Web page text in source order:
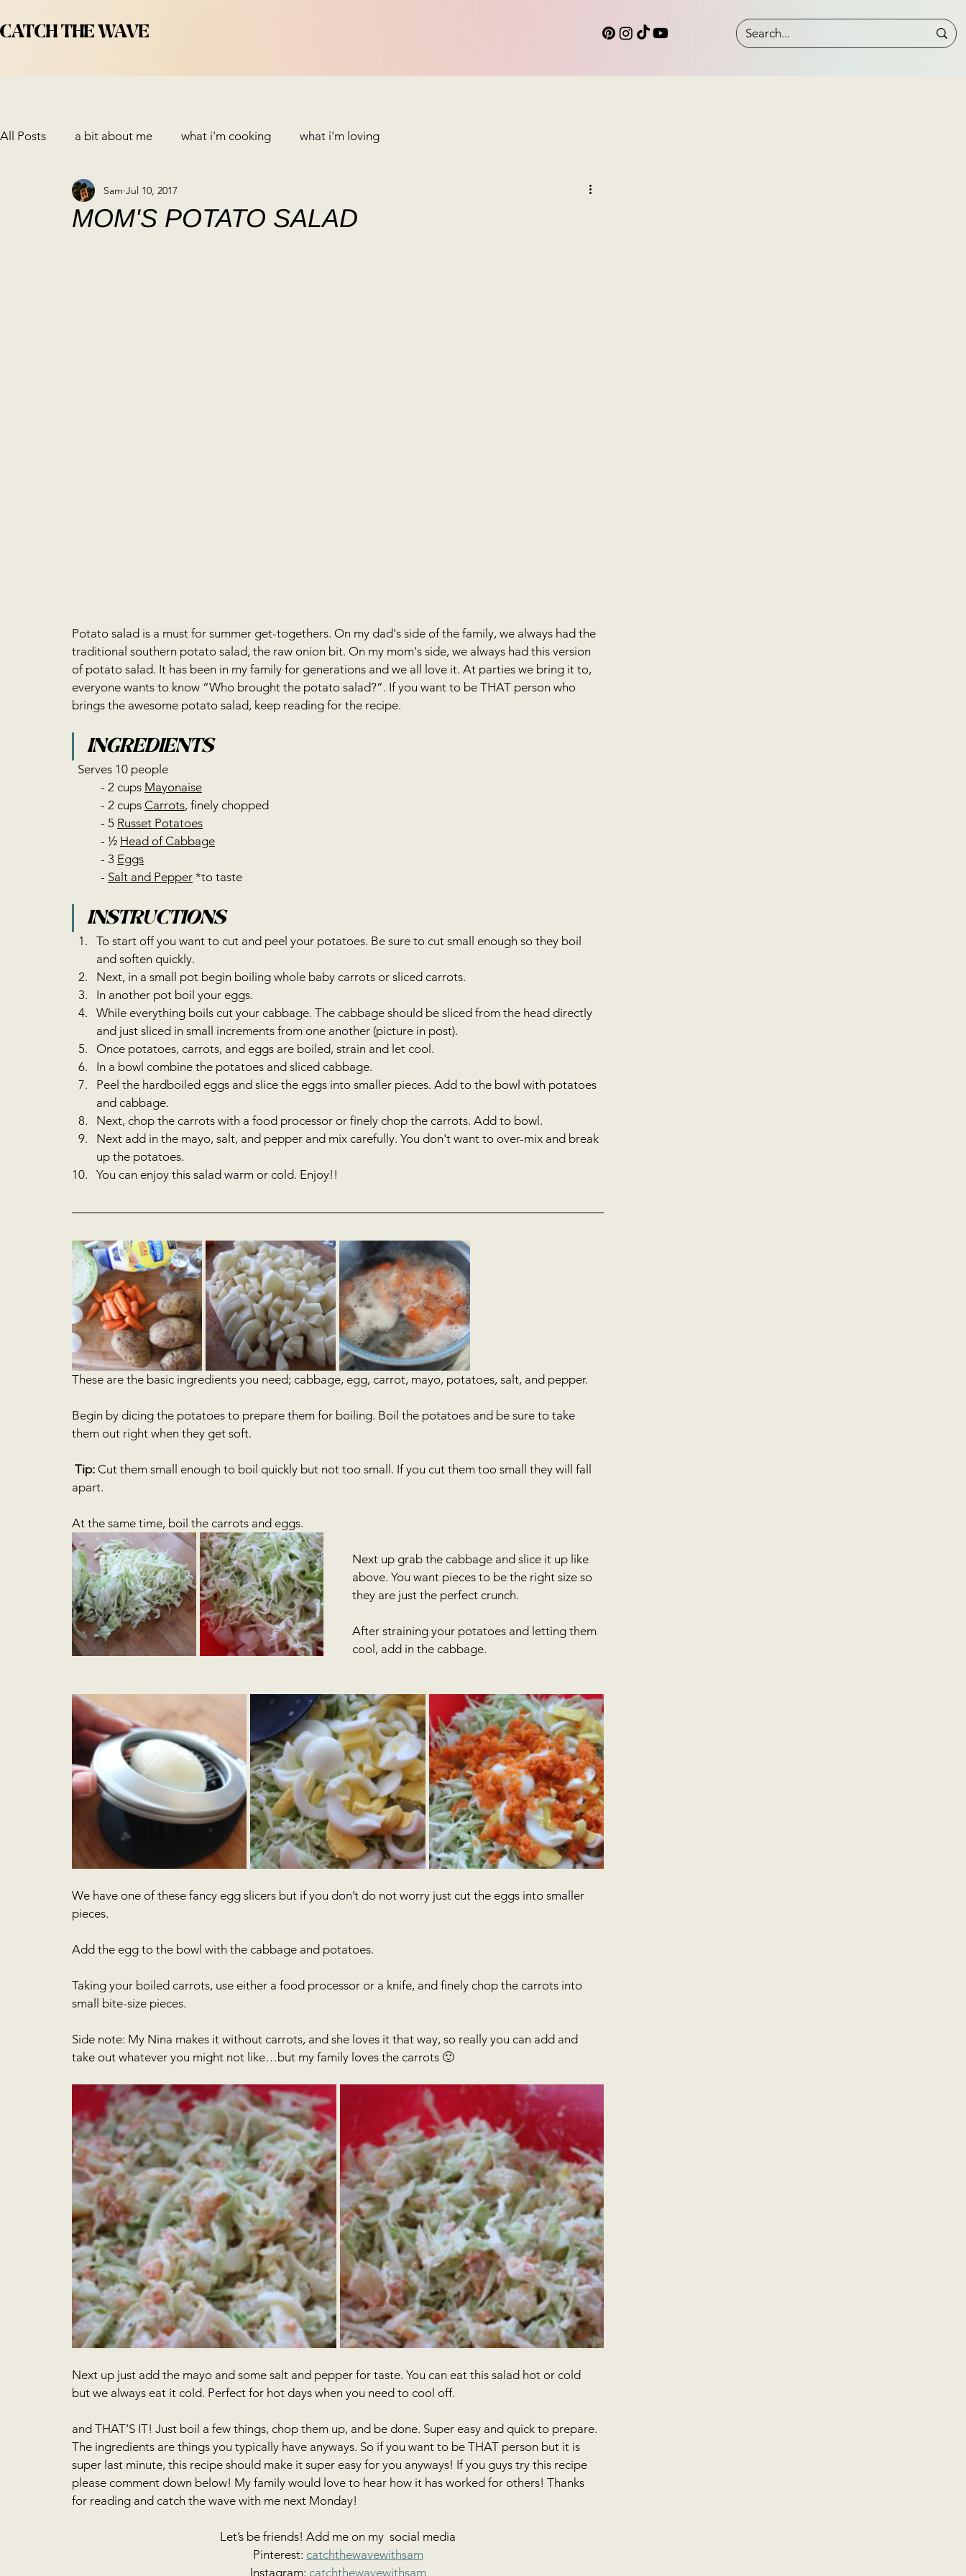
CATCH THE WAVE
All Posts a bit about me what i'm cooking what i'm loving
MOM'S POTATO SALAD
Sam Jul 10, 2017
Potato salad is a must for summer get-togethers. On my dad's side of the family, we always had the
traditional southern potato salad, the raw onion bit. On my mom's side, we always had this version
of potato salad. It has been in my family for generations and we all love it. At parties we bring it to,
everyone wants to know “Who brought the potato salad?”. If you want to be THAT person who
brings the awesome potato salad, keep reading for the recipe.
INGREDIENTS
  Serves 10 people
	- 2 cups
Mayonaise
	- 2 cups
Carrots, finely chopped
	- 5
Russet Potatoes
	- ½
Head of Cabbage
	- 3
Eggs
	-
Salt and Pepper *to taste
INSTRUCTIONS
To start off you want to cut and peel your potatoes. Be sure to cut small enough so they boil
and soften quickly.
Next, in a small pot begin boiling whole baby carrots or sliced carrots.
In another pot boil your eggs.
While everything boils cut your cabbage. The cabbage should be sliced from the head directly
and just sliced in small increments from one another (picture in post).
Once potatoes, carrots, and eggs are boiled, strain and let cool.
In a bowl combine the potatoes and sliced cabbage.
Peel the hardboiled eggs and slice the eggs into smaller pieces. Add to the bowl with potatoes
and cabbage.
Next, chop the carrots with a food processor or finely chop the carrots. Add to bowl.
Next add in the mayo, salt, and pepper and mix carefully. You don't want to over-mix and break
up the potatoes.
You can enjoy this salad warm or cold. Enjoy!!
These are the basic ingredients you need; cabbage, egg, carrot, mayo, potatoes, salt, and pepper.
Begin by dicing the potatoes to prepare them for boiling. Boil the potatoes and be sure to take
them out right when they get soft.
Tip: Cut them small enough to boil quickly but not too small. If you cut them too small they will fall
apart.
At the same time, boil the carrots and eggs.
Next up grab the cabbage and slice it up like
above. You want pieces to be the right size so
they are just the perfect crunch.
After straining your potatoes and letting them
cool, add in the cabbage.
We have one of these fancy egg slicers but if you don’t do not worry just cut the eggs into smaller
pieces.
Add the egg to the bowl with the cabbage and potatoes.
Taking your boiled carrots, use either a food processor or a knife, and finely chop the carrots into
small bite-size pieces.
Side note: My Nina makes it without carrots, and she loves it that way, so really you can add and
take out whatever you might not like…but my family loves the carrots 🙂
Next up just add the mayo and some salt and pepper for taste. You can eat this salad hot or cold
but we always eat it cold. Perfect for hot days when you need to cool off.
and THAT’S IT! Just boil a few things, chop them up, and be done. Super easy and quick to prepare.
The ingredients are things you typically have anyways. So if you want to be THAT person but it is
super last minute, this recipe should make it super easy for you anyways! If you guys try this recipe
please comment down below! My family would love to hear how it has worked for others! Thanks
for reading and catch the wave with me next Monday!
Let’s be friends! Add me on my  social media
Pinterest: catchthewavewithsam
Instagram: catchthewavewithsam